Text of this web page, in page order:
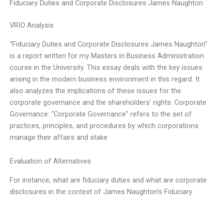
Fiduciary Duties and Corporate Disclosures James Naughton
VRIO Analysis
“Fiduciary Duties and Corporate Disclosures James Naughton”
is a report written for my Masters in Business Administration
course in the University. This essay deals with the key issues
arising in the modern business environment in this regard. It
also analyzes the implications of these issues for the
corporate governance and the shareholders’ rights. Corporate
Governance: “Corporate Governance” refers to the set of
practices, principles, and procedures by which corporations
manage their affairs and stake
Evaluation of Alternatives
For instance, what are fiduciary duties and what are corporate
disclosures in the context of James Naughton’s Fiduciary